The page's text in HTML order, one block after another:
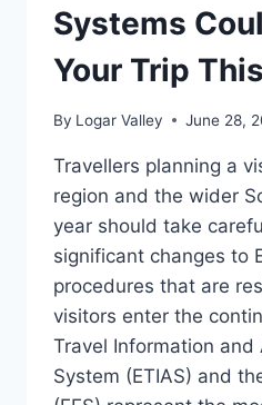
Systems
Your Trip
By Logar Valley June 28,
Travellers planning a
region and the wider
year should take
significant changes to
procedures that are
visitors enter the
Travel Information and
System (ETIAS) and